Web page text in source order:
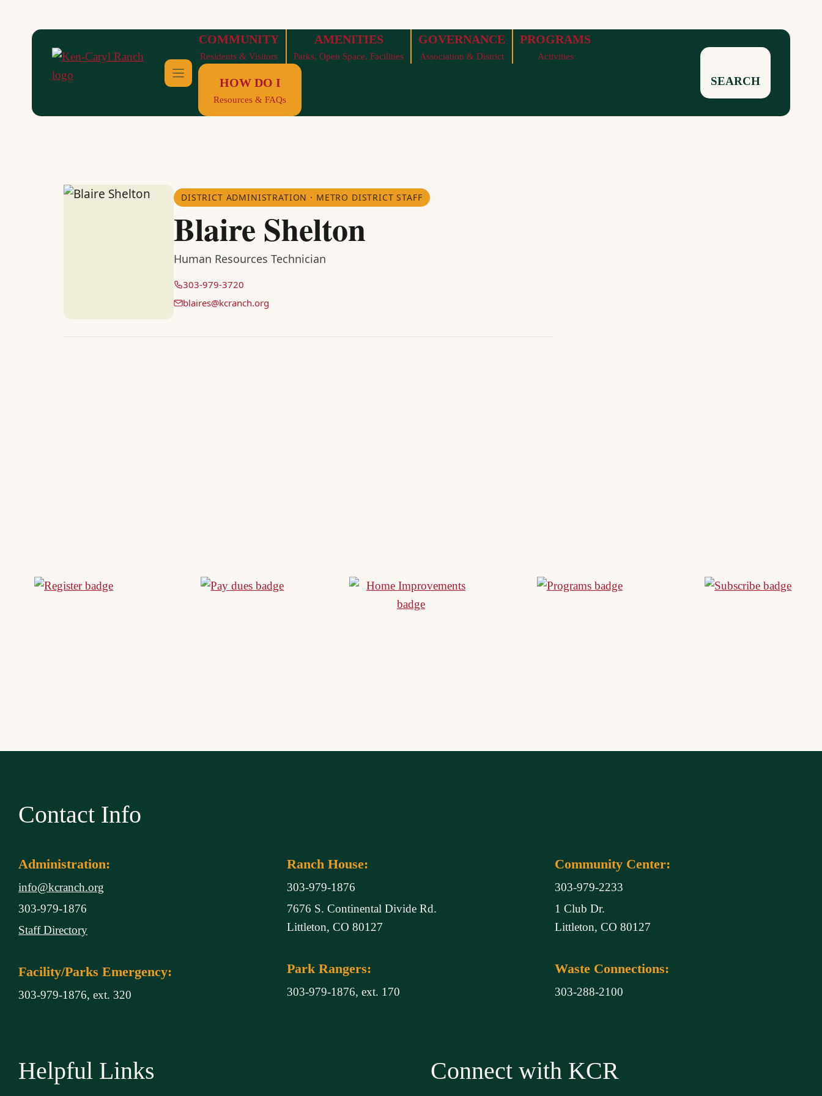
COMMUNITY
Residents & Visitors
AMENITIES
Parks, Open Space, Facilities
GOVERNANCE
Association & District
PROGRAMS
Activities
HOW DO I
Resources & FAQs
SEARCH
DISTRICT ADMINISTRATION · METRO DISTRICT STAFF
Blaire Shelton
Human Resources Technician
303-979-3720
blaires@kcranch.org
Contact Info
Administration:
info@kcranch.org
303-979-1876
Staff Directory
Facility/Parks Emergency:
303-979-1876, ext. 320
Ranch House:
303-979-1876
7676 S. Continental Divide Rd.
Littleton, CO 80127
Park Rangers:
303-979-1876, ext. 170
Community Center:
303-979-2233
1 Club Dr.
Littleton, CO 80127
Waste Connections:
303-288-2100
Helpful Links Connect with KCR